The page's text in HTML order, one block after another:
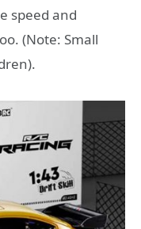
speed and
(Note: Small